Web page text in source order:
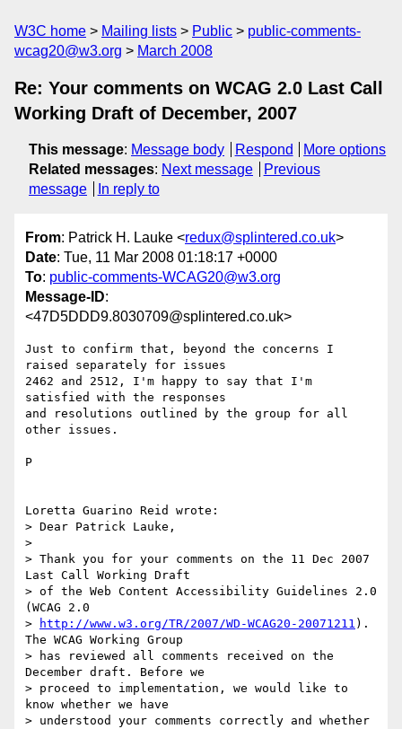
W3C home Mailing lists Public
public-comments-
wcag20@w3.org
March 2008
Re: Your comments on WCAG 2.0 Last Call
Working Draft of December, 2007
This message: Message body Respond
More options
Related messages: Next message
Previous
message
In reply to
From: Patrick H. Lauke <redux@splintered.co.uk>
Date: Tue, 11 Mar 2008 01:18:17 +0000
To: public-comments-WCAG20@w3.org
Message-ID:
<47D5DDD9.8030709@splintered.co.uk>
Just to confirm that, beyond the concerns I
raised separately for issues
2462 and 2512, I'm happy to say that I'm
satisfied with the responses
and resolutions outlined by the group for all
other issues.
P
Loretta Guarino Reid wrote:
> Dear Patrick Lauke,
>
> Thank you for your comments on the 11 Dec 2007
Last Call Working Draft
> of the Web Content Accessibility Guidelines 2.0
(WCAG 2.0
>
http://www.w3.org/TR/2007/WD-WCAG20-20071211 ).
The WCAG Working Group
> has reviewed all comments received on the
December draft. Before we
> proceed to implementation, we would like to
know whether we have
> understood your comments correctly and whether